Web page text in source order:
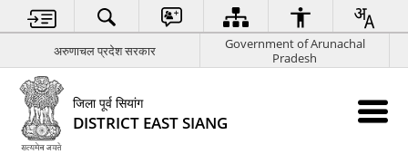
अरुणाचल प्रदेश सरकार
Government of Arunachal
Pradesh
जिला पूर्व सियांग
DISTRICT EAST SIANG